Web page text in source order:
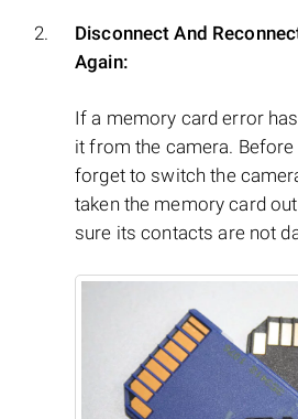
Disconnect And
Again:
If a memory card error
it from the camera. Before
forget to switch the
taken the memory card
sure its contacts are not